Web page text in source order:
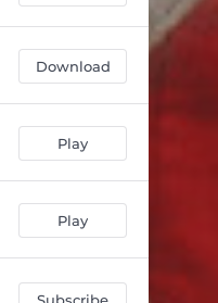
Download
Play
Play
Subscribe